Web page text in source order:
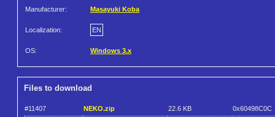
Manufacturer: Masayuki Koba
Localization: EN
OS: Windows 3.x
Files to download
#11407 NEKO.zip 22.6 KB 0x60498C0C